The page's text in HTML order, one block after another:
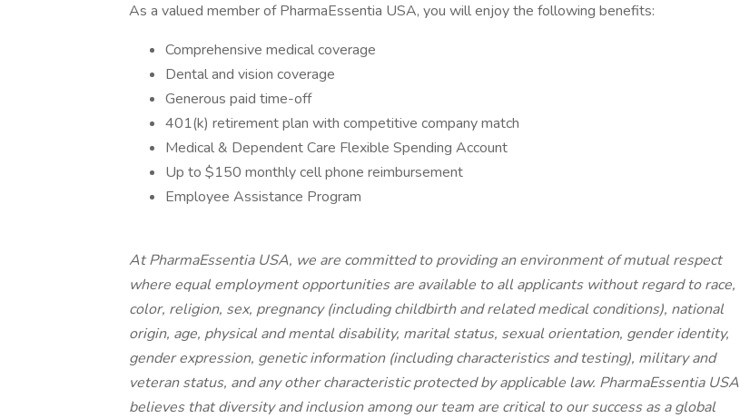
As a valued member of PharmaEssentia USA, you will enjoy the following benefits:
Comprehensive medical coverage
Dental and vision coverage
Generous paid time-off
401(k) retirement plan with competitive company match
Medical & Dependent Care Flexible Spending Account
Up to $150 monthly cell phone reimbursement
Employee Assistance Program
At PharmaEssentia USA, we are committed to providing an environment of mutual respect
where equal employment opportunities are available to all applicants without regard to race,
color, religion, sex, pregnancy (including childbirth and related medical conditions), national
origin, age, physical and mental disability, marital status, sexual orientation, gender identity,
gender expression, genetic information (including characteristics and testing), military and
veteran status, and any other characteristic protected by applicable law. PharmaEssentia USA
believes that diversity and inclusion among our team are critical to our success as a global